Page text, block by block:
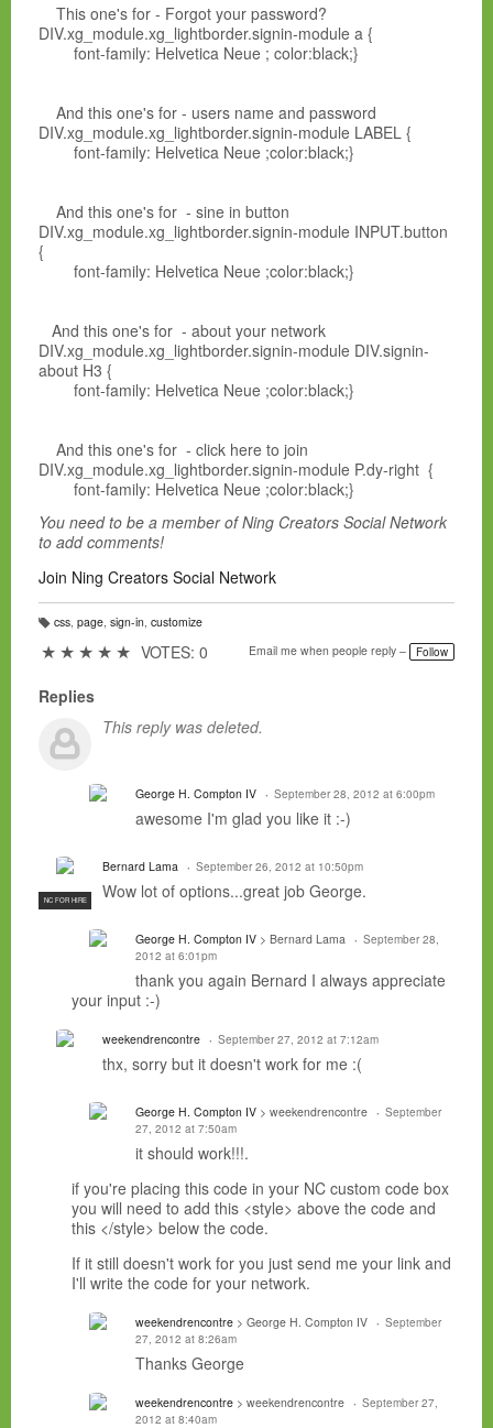
This one's for - Forgot your password?
DIV.xg_module.xg_lightborder.signin-module a {
font-family: Helvetica Neue ; color:black;}
And this one's for - users name and password
DIV.xg_module.xg_lightborder.signin-module LABEL {
font-family: Helvetica Neue ;color:black;}
And this one's for - sine in button
DIV.xg_module.xg_lightborder.signin-module INPUT.button
{
font-family: Helvetica Neue ;color:black;}
And this one's for - about your network
DIV.xg_module.xg_lightborder.signin-module DIV.signin-
about H3 {
font-family: Helvetica Neue ;color:black;}
And this one's for - click here to join
DIV.xg_module.xg_lightborder.signin-module P.dy-right {
font-family: Helvetica Neue ;color:black;}
You need to be a member of Ning Creators Social Network
to add comments!
Join Ning Creators Social Network
T
g
css, page, sign-in, customize
★ ★ ★ ★ ★ VOTES: 0 Email me when people reply – Follow
Replies
This reply was deleted.
George H. Compton IV September 28, 2012 at 6:00pm
awesome I'm glad you like it :-)
NC FOR HIRE
Bernard Lama September 26, 2012 at 10:50pm
Wow lot of options...great job George.
George H. Compton IV > Bernard Lama
September 28,
2012 at 6:01pm
thank you again Bernard I always appreciate
your input :-)
weekendrencontre September 27, 2012 at 7:12am
thx, sorry but it doesn't work for me :(
George H. Compton IV > weekendrencontre
September
27, 2012 at 7:50am
it should work!!!.
if you're placing this code in your NC custom code box
you will need to add this <style> above the code and
this </style> below the code.
If it still doesn't work for you just send me your link and
I'll write the code for your network.
weekendrencontre > George H. Compton IV
September
27, 2012 at 8:26am
Thanks George
weekendrencontre > weekendrencontre
September 27,
2012 at 8:40am